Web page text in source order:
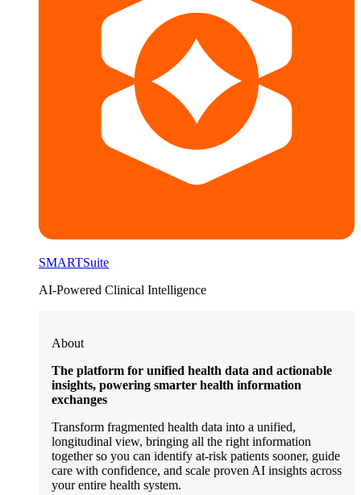
SMARTSuite
AI-Powered Clinical Intelligence
About
The platform for unified health data and actionable
insights, powering smarter health information
exchanges
Transform fragmented health data into a unified,
longitudinal view, bringing all the right information
together so you can identify at-risk patients sooner, guide
care with confidence, and scale proven AI insights across
your entire health system.